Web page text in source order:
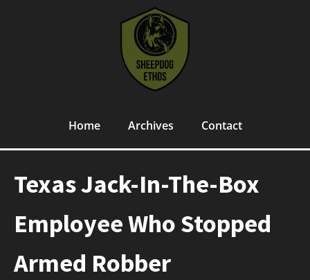
Home Archives Contact
Texas Jack-In-The-Box
Employee Who Stopped
Armed Robber